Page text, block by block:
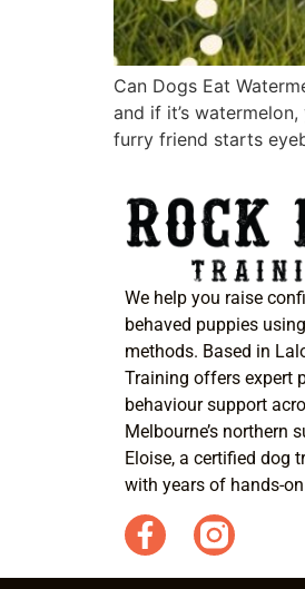
Can Dogs Eat
and if it’s
furry friend starts
We help you raise
behaved puppies
methods. Based in
Training offers expert
behaviour support
Melbourne’s northern
Eloise, a certified dog
with years of hands-